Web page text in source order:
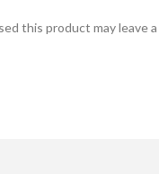
this product may leave a